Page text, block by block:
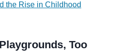
the Rise in Childhood
Too